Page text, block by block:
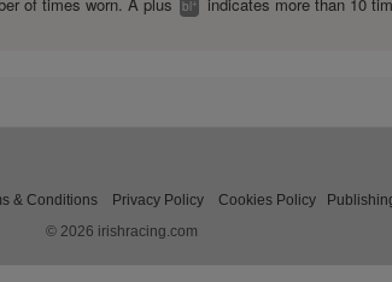
bl
& Conditions Privacy Policy Cookies Policy
© 2026 irishracing.com